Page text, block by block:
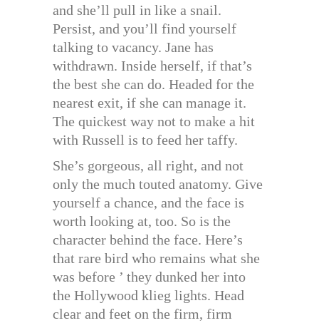
and she’ll pull in like a snail.
Persist, and you’ll find yourself
talking to vacancy. Jane has
withdrawn. Inside herself, if that’s
the best she can do. Headed for the
nearest exit, if she can manage it.
The quickest way not to make a hit
with Russell is to feed her taffy.
She’s gorgeous, all right, and not
only the much touted anatomy. Give
yourself a chance, and the face is
worth looking at, too. So is the
character behind the face. Here’s
that rare bird who remains what she
was before ’ they dunked her into
the Hollywood klieg lights. Head
clear and feet on the firm, firm